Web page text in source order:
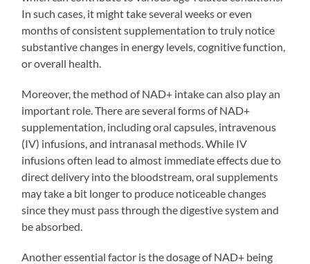
In such cases, it might take several weeks or even
months of consistent supplementation to truly notice
substantive changes in energy levels, cognitive function,
or overall health.
Moreover, the method of NAD+ intake can also play an
important role. There are several forms of NAD+
supplementation, including oral capsules, intravenous
(IV) infusions, and intranasal methods. While IV
infusions often lead to almost immediate effects due to
direct delivery into the bloodstream, oral supplements
may take a bit longer to produce noticeable changes
since they must pass through the digestive system and
be absorbed.
Another essential factor is the dosage of NAD+ being